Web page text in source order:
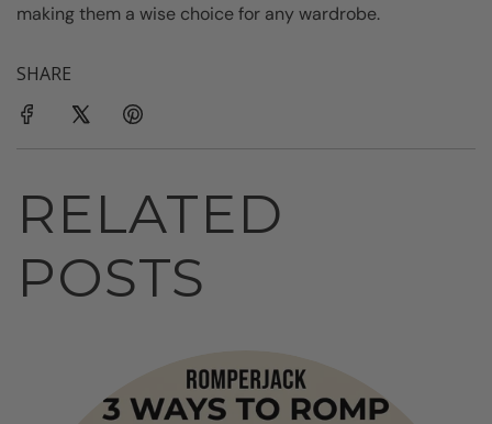
making them a wise choice for any wardrobe.
SHARE
RELATED
POSTS